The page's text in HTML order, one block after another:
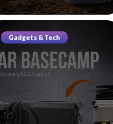
Gadgets & Tech